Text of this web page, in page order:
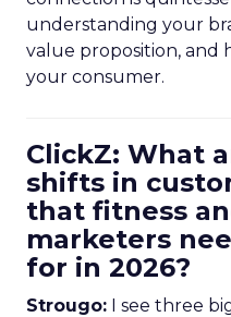
understanding your
value proposition, and
your consumer.
ClickZ: What
shifts in
that fitness
marketers
for in 2026?
Strougo: I see three